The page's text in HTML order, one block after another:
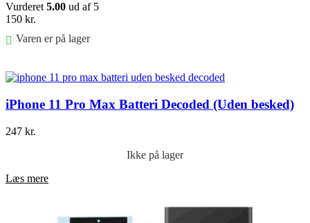
Vurderet 5.00 ud af 5
150 kr.
Varen er på lager
iPhone 11 Pro Max Batteri Decoded (Uden besked)
247 kr.
Ikke på lager
Læs mere